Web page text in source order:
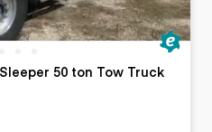
50 ton Tow Truck